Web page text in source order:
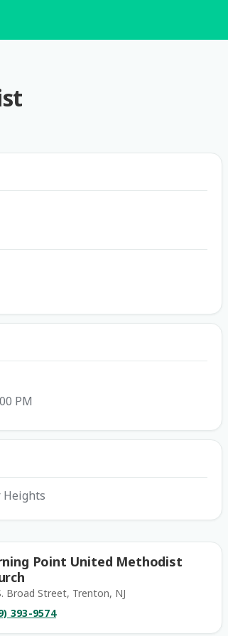
PM
Heights
Point United Methodist
Broad Street, Trenton, NJ
393-9574